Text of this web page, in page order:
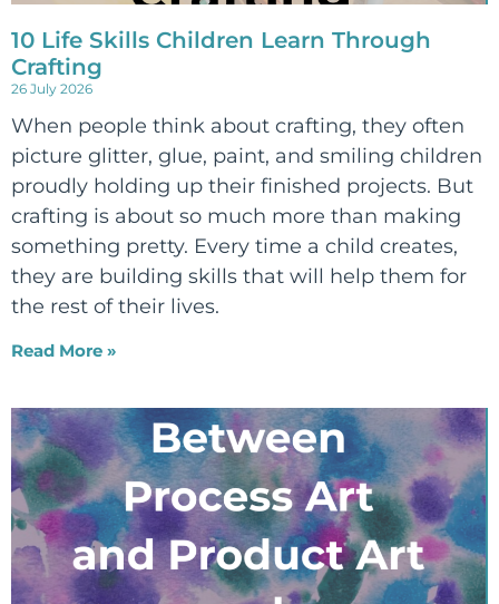
10 Life Skills Children Learn Through
Crafting
26 July 2026
When people think about crafting, they often
picture glitter, glue, paint, and smiling children
proudly holding up their finished projects. But
crafting is about so much more than making
something pretty. Every time a child creates,
they are building skills that will help them for
the rest of their lives.
Read More »